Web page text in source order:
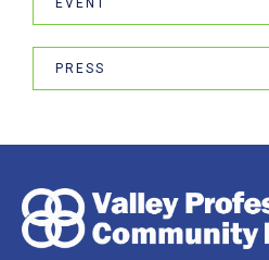
EVENT
PRESS